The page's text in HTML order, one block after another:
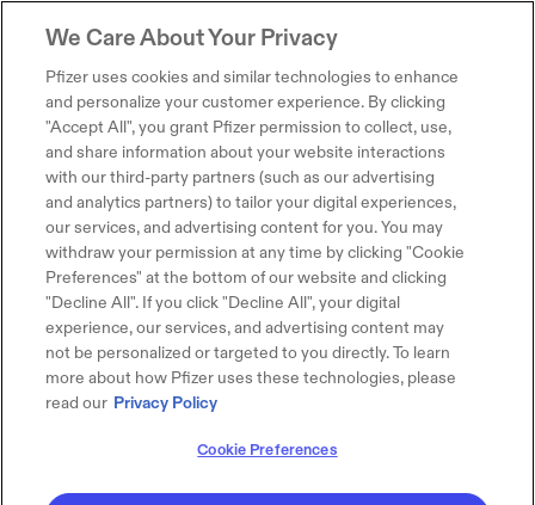
We Care About Your Privacy
Pfizer uses cookies and similar technologies to enhance
and personalize your customer experience. By clicking
"Accept All", you grant Pfizer permission to collect, use,
and share information about your website interactions
with our third-party partners (such as our advertising
and analytics partners) to tailor your digital experiences,
our services, and advertising content for you. You may
withdraw your permission at any time by clicking "Cookie
Preferences" at the bottom of our website and clicking
"Decline All". If you click "Decline All", your digital
experience, our services, and advertising content may
not be personalized or targeted to you directly. To learn
more about how Pfizer uses these technologies, please
read our Privacy Policy
Cookie Preferences